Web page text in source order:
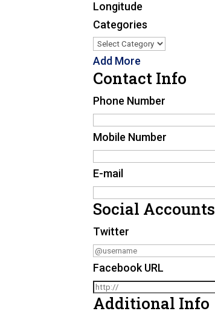
Longitude
Categories
Add More
Contact Info
Phone Number
Mobile Number
E-mail
Social Accounts
Twitter
Facebook URL
Additional Info